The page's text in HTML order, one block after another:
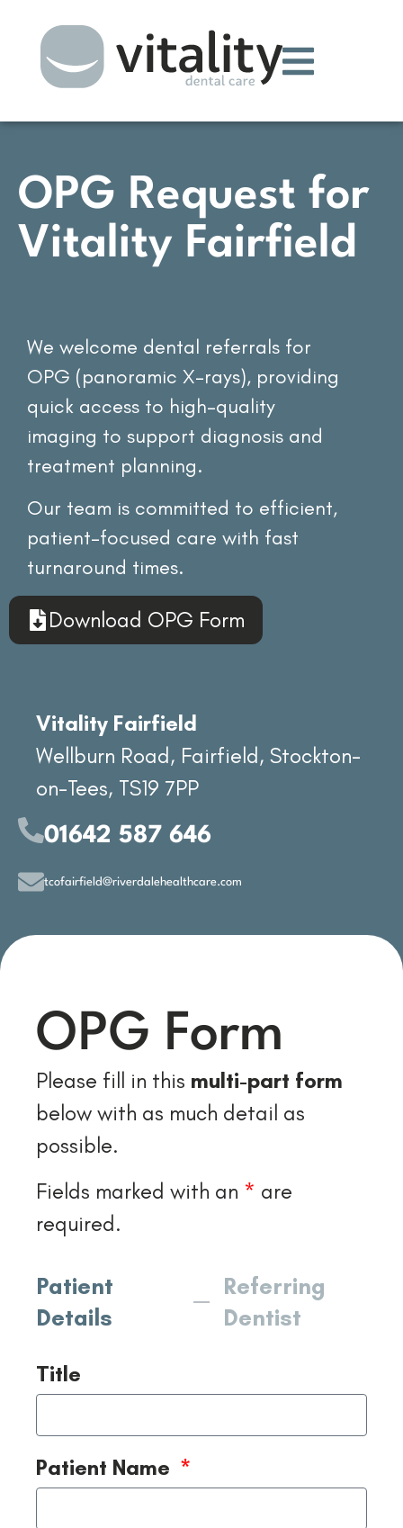
OPG Request for
Vitality Fairfield
We welcome dental referrals for
OPG (panoramic X-rays), providing
quick access to high-quality
imaging to support diagnosis and
treatment planning.
Our team is committed to efficient,
patient-focused care with fast
turnaround times.
Download OPG Form
Vitality Fairfield
Wellburn Road, Fairfield, Stockton-
on-Tees, TS19 7PP
01642 587 646
tcofairfield@riverdalehealthcare.com
OPG Form
Please fill in this multi-part form
below with as much detail as
possible.
Fields marked with an * are
required.
Patient
Details
Referring
Dentist
Title
Patient Name